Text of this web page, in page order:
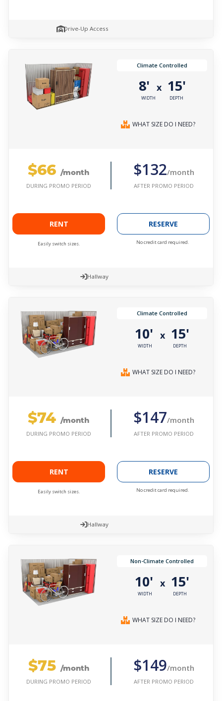
Drive-Up Access
Climate Controlled
8'
WIDTH
x 15'
DEPTH
WHAT SIZE DO I NEED?
$66 /month
DURING PROMO PERIOD
$132/month
AFTER PROMO PERIOD
RENT
Easily switch sizes.
RESERVE
No credit card required.
Hallway
Climate Controlled
10'
WIDTH
x 15'
DEPTH
WHAT SIZE DO I NEED?
$74 /month
DURING PROMO PERIOD
$147/month
AFTER PROMO PERIOD
RENT
Easily switch sizes.
RESERVE
No credit card required.
Hallway
Non-Climate Controlled
10'
WIDTH
x 15'
DEPTH
WHAT SIZE DO I NEED?
$75 /month
DURING PROMO PERIOD
$149/month
AFTER PROMO PERIOD